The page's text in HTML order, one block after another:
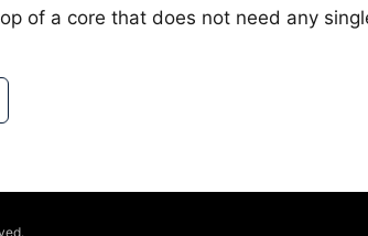
of a core that does not need any